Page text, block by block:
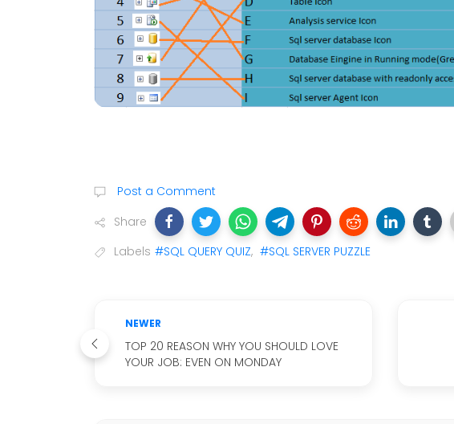
Post a Comment
Share
Labels #SQL QUERY QUIZ, #SQL SERVER PUZZLE
NEWER
TOP 20 REASON WHY YOU SHOULD LOVE
YOUR JOB: EVEN ON MONDAY